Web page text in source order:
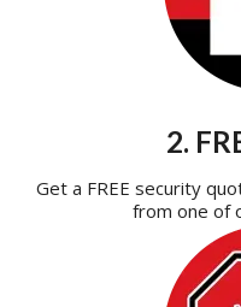
2.
Get a FREE security
from one of